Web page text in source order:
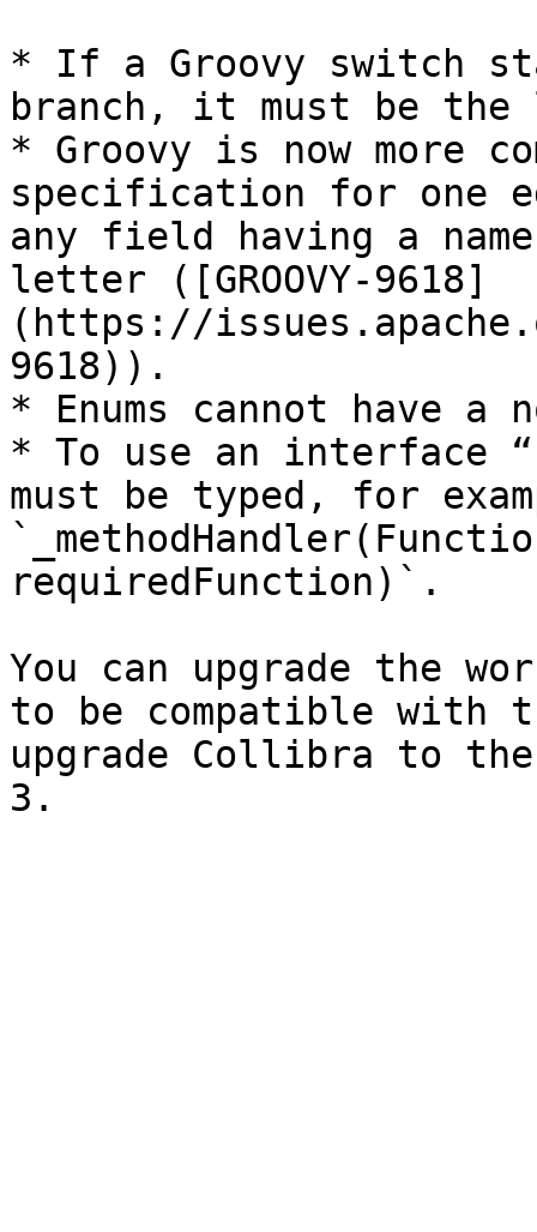
* If a Groovy switch
branch, it must be the
* Groovy is now more
specification for one
any field having a
letter ([GROOVY-9618]
(https://
9618)).
* Enums cannot have
* To use an interface
must be typed, for
requiredFunction)`.
You can upgrade the
to be compatible with
upgrade Collibra to